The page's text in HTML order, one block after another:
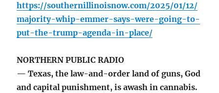
https://southernillinoisnow.com/2025/01/12/
majority-whip-emmer-says-were-going-to-
put-the-trump-agenda-in-place/
NORTHERN PUBLIC RADIO
— Texas, the law-and-order land of guns, God
and capital punishment, is awash in cannabis.